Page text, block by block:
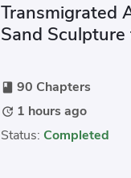
Transmigrated
Sand
book 90 Chapters
update 1 hours ago
Status: Completed